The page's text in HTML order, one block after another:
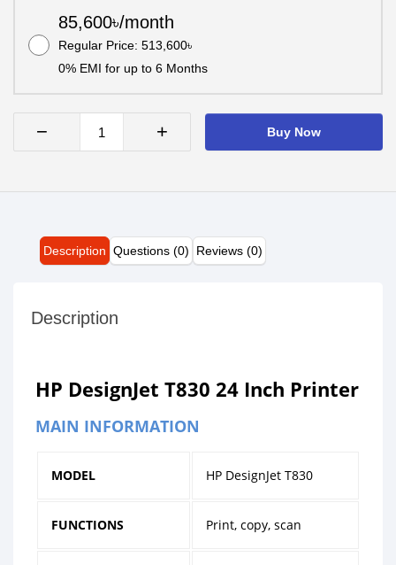
85,600৳/month
Regular Price: 513,600৳
0% EMI for up to 6 Months
− + Buy Now
Description Questions (0) Reviews (0)
Description
HP DesignJet T830 24 Inch Printer
MAIN INFORMATION
MODEL HP DesignJet T830
FUNCTIONS Print, copy, scan